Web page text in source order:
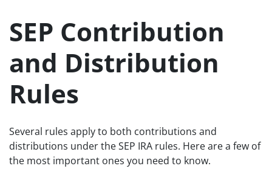
SEP Contribution
and Distribution
Rules
Several rules apply to both contributions and
distributions under the SEP IRA rules. Here are a few of
the most important ones you need to know.